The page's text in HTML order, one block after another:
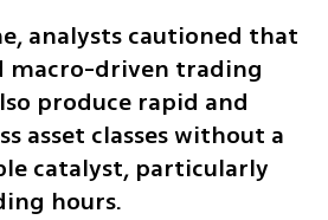
analysts cautioned that
macro-driven trading
produce rapid and
asset classes without a
catalyst, particularly
hours.